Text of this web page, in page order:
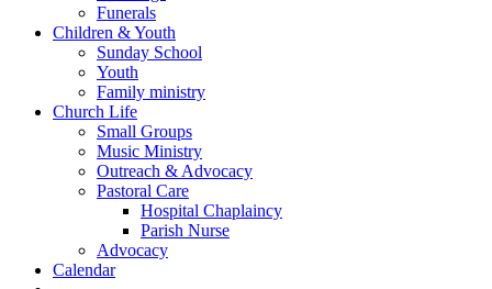
Funerals
Children & Youth
Sunday School
Youth
Family ministry
Church Life
Small Groups
Music Ministry
Outreach & Advocacy
Pastoral Care
Hospital Chaplaincy
Parish Nurse
Advocacy
Calendar